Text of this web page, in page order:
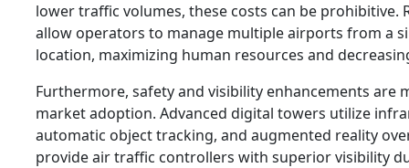
lower traffic volumes, these costs can be prohibitive.
allow operators to manage multiple airports from a
location, maximizing human resources and
Furthermore, safety and visibility enhancements are
market adoption. Advanced digital towers utilize
automatic object tracking, and augmented reality
provide air traffic controllers with superior visibility